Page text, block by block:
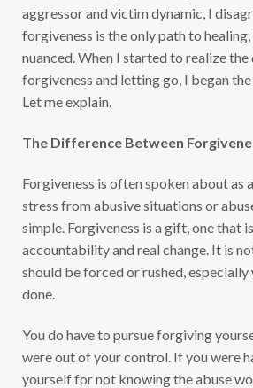
aggressor and victim dynamic, I
forgiveness is the only path to
nuanced. When I started to realize
forgiveness and letting go, I began
Let me explain.
The Difference Between
Forgiveness is often spoken about as
stress from abusive situations or
simple. Forgiveness is a gift, one that
accountability and real change. It is
should be forced or rushed, especially
done.
You do have to pursue forgiving
were out of your control. If you were
yourself for not knowing the abuse